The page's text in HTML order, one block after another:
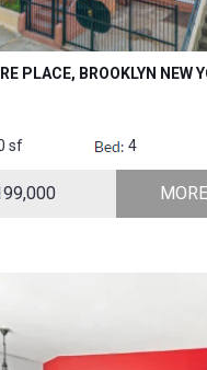
PLACE, BROOKLYN NEW
sf 4